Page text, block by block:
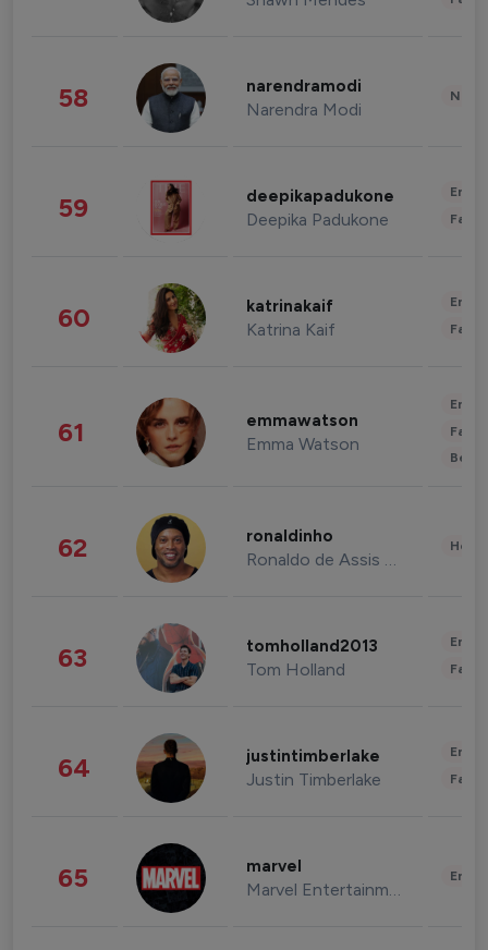
58 narendramodi
Narendra Modi
59 deepikapadukone
Deepika Padukone
60 katrinakaif
Katrina Kaif
61 emmawatson
Emma Watson
62 ronaldinho
Ronaldo de Assis Moreira
63 tomholland2013
Tom Holland
64 justintimberlake
Justin Timberlake
65 marvel
Marvel Entertainment